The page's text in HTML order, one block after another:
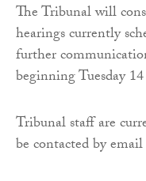
The Tribunal will
hearings currently
further
beginning Tuesday
Tribunal staff are
be contacted by